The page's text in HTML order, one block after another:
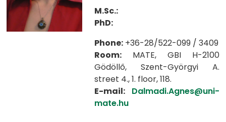
M.Sc.:
PhD:
Phone: +36-28/522-099 / 3409
Room: MATE, GBI H-2100
Gödöllő, Szent-Györgyi A.
street 4., 1. floor, 118.
E-mail:
Dalmadi.Agnes@uni-
mate.hu